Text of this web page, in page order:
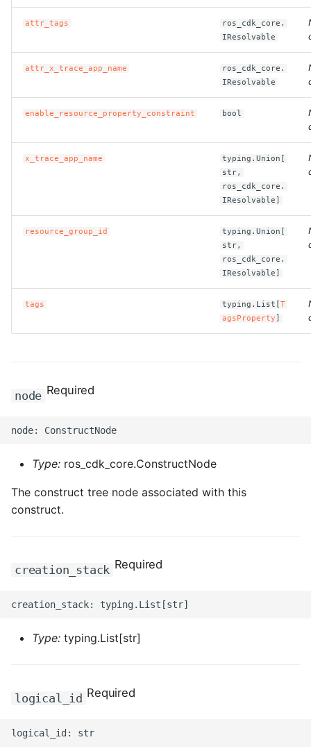
attr_tags
ros_cdk_core.
IResolvable
attr_x_trace_app_name
ros_cdk_core.
IResolvable
enable_resource_property_constraint bool
x_trace_app_name
typing.Union[
str,
ros_cdk_core.
IResolvable]
resource_group_id
typing.Union[
str,
ros_cdk_core.
IResolvable]
tags typing.List[T
agsProperty]
node Required
Type: ros_cdk_core.ConstructNode
The construct tree node associated with this
construct.
creation_stack Required
Type: typing.List[str]
logical_id Required